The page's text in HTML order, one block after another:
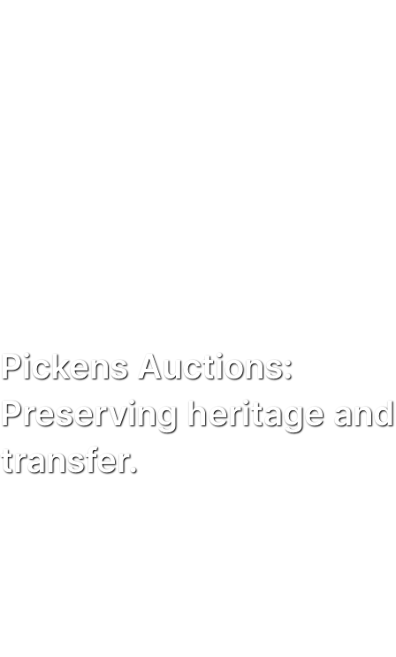
Pickens Auctions:
Preserving heritage
transfer.